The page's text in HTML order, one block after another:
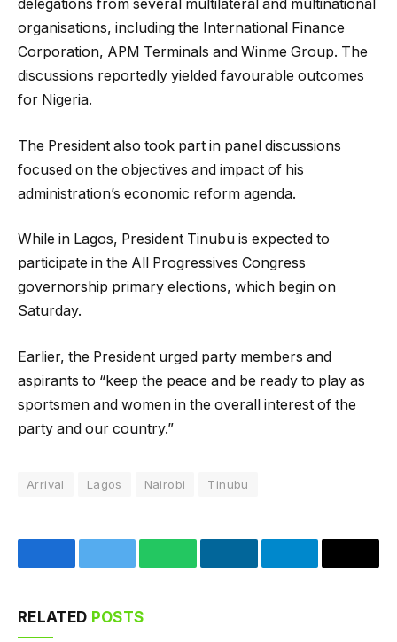
delegations from several multilateral and multinational
organisations, including the International Finance
Corporation, APM Terminals and Winme Group. The
discussions reportedly yielded favourable outcomes
for Nigeria.
The President also took part in panel discussions
focused on the objectives and impact of his
administration’s economic reform agenda.
While in Lagos, President Tinubu is expected to
participate in the All Progressives Congress
governorship primary elections, which begin on
Saturday.
Earlier, the President urged party members and
aspirants to “keep the peace and be ready to play as
sportsmen and women in the overall interest of the
party and our country.”
Arrival Lagos Nairobi Tinubu
FacebookTwitter WhatsAppLinkedInTelegramEmail
RELATED POSTS